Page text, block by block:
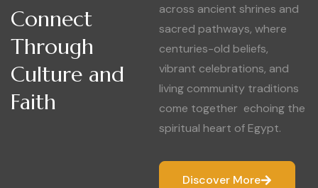
Connect
Through
Culture and
Faith
across ancient shrines and
sacred pathways, where
centuries-old beliefs,
vibrant celebrations, and
living community traditions
come together echoing the
spiritual heart of Egypt.
Discover More